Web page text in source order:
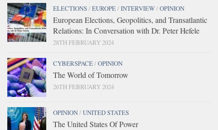
ELECTIONS/EUROPE/INTERVIEW/OPINION
European Elections, Geopolitics, and Transatlantic
Relations: In Conversation with Dr. Peter Hefele
28TH FEBRUARY 2024
CYBERSPACE/OPINION
The World of Tomorrow
26TH FEBRUARY 2024
OPINION/UNITED STATES
The United States Of Power